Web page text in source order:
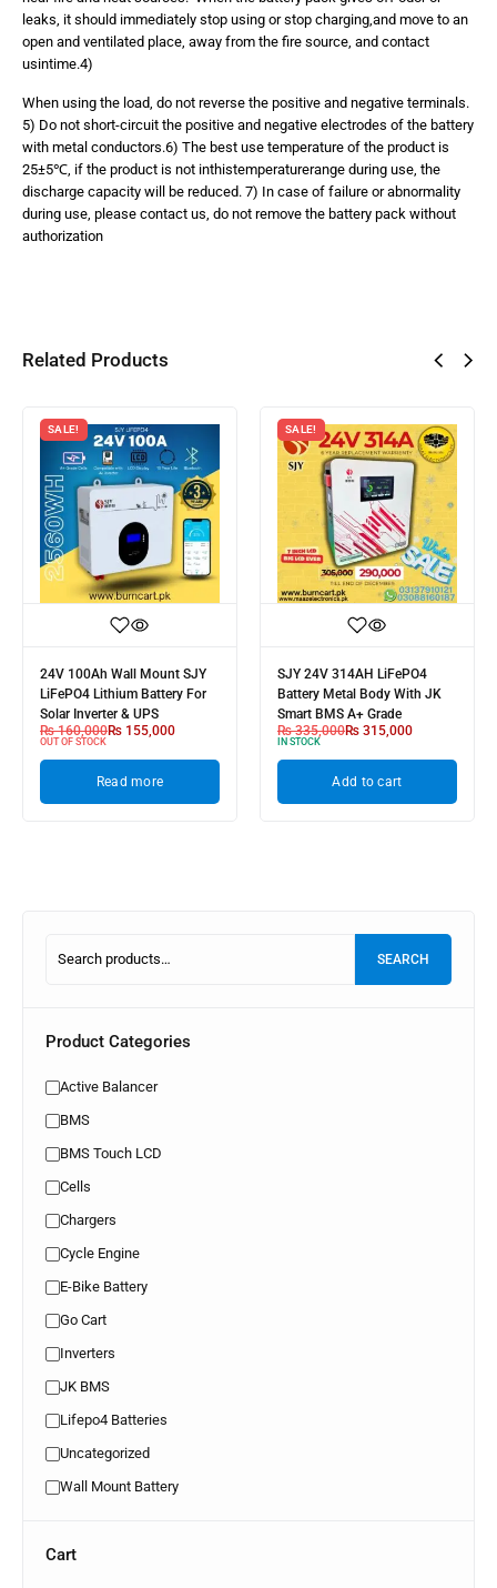
leaks, it should immediately stop using or stop charging,and move to an
open and ventilated place, away from the fire source, and contact
usintime.4)
When using the load, do not reverse the positive and negative terminals.
5) Do not short-circuit the positive and negative electrodes of the battery
with metal conductors.6) The best use temperature of the product is
25±5℃, if the product is not inthistemperaturerange during use, the
discharge capacity will be reduced. 7) In case of failure or abnormality
during use, please contact us, do not remove the battery pack without
authorization
Related Products
SALE!
24V 100Ah Wall Mount SJY
LiFePO4 Lithium Battery For
Solar Inverter & UPS
₨160,000₨ 155,000
OUT OF STOCK
Read more
SALE!
SJY 24V 314AH LiFePO4
Battery Metal Body With JK
Smart BMS A+ Grade
₨335,000₨ 315,000
IN STOCK
Add to cart
SEARCH
Product Categories
Active Balancer
BMS
BMS Touch LCD
Cells
Chargers
Cycle Engine
E-Bike Battery
Go Cart
Inverters
JK BMS
Lifepo4 Batteries
Uncategorized
Wall Mount Battery
Cart